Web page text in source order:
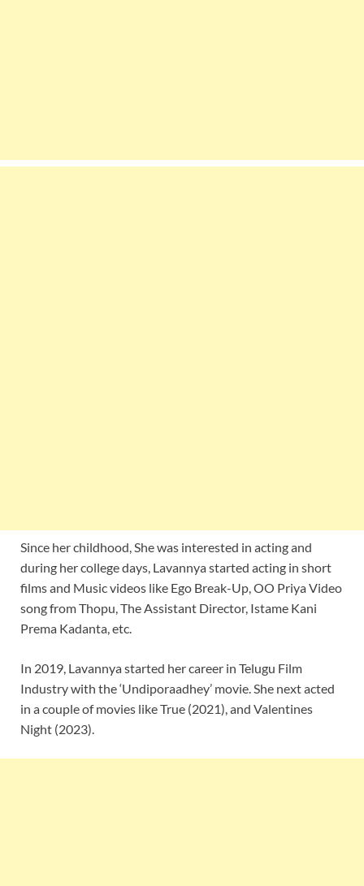
Since her childhood, She was interested in acting and
during her college days, Lavannya started acting in short
films and Music videos like Ego Break-Up, OO Priya Video
song from Thopu, The Assistant Director, Istame Kani
Prema Kadanta, etc.
In 2019, Lavannya started her career in Telugu Film
Industry with the ‘Undiporaadhey’ movie. She next acted
in a couple of movies like True (2021), and Valentines
Night (2023).